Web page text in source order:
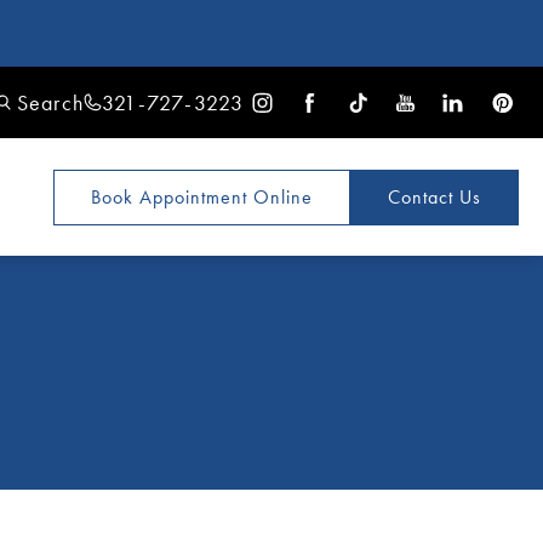
Search 321-727-3223
Book Appointment Online Contact Us